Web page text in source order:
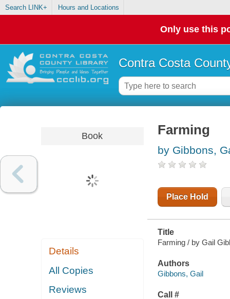
Search LINK+ Hours and Locations
Only use this
Contra Costa
Book
Details
All Copies
Reviews
Farming
by Gibbons,
Place Hold
Title
Farming / by Gail
Authors
Gibbons, Gail
Call #